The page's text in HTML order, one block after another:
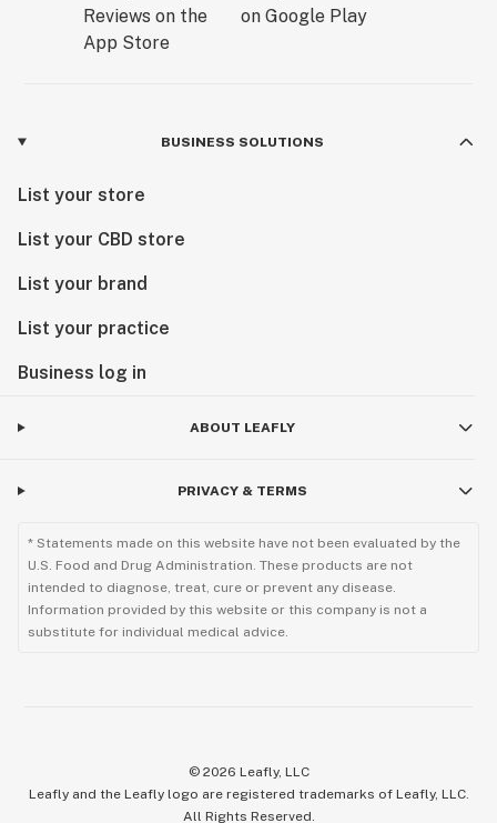
BUSINESS SOLUTIONS
List your store
List your CBD store
List your brand
List your practice
Business log in
ABOUT LEAFLY
PRIVACY & TERMS
* Statements made on this website have not been evaluated by the
U.S. Food and Drug Administration. These products are not
intended to diagnose, treat, cure or prevent any disease.
Information provided by this website or this company is not a
substitute for individual medical advice.
© 2026 Leafly, LLC
Leafly and the Leafly logo are registered trademarks of Leafly, LLC.
All Rights Reserved.